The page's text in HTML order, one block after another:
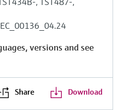
versions and see
Share Download